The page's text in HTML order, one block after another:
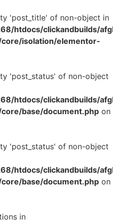
'post_title' of non-object in
htdocs/clickandbuilds/
isolation/elementor-
'post_status' of non-object
htdocs/clickandbuilds/
base/document.php on
'post_status' of non-object
htdocs/clickandbuilds/
base/document.php on
in